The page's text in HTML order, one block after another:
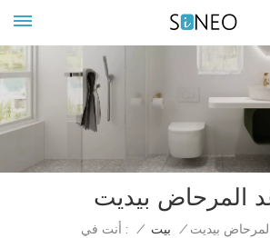
المرحاض بيديت
أنت في : / بيت / بيديت